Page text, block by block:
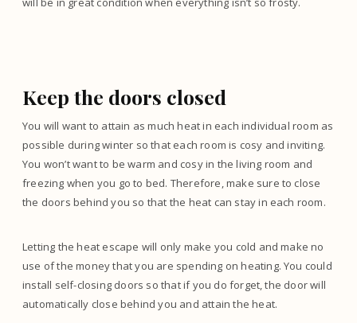
Keep the doors closed
You will want to attain as much heat in each individual room as
possible during winter so that each room is cosy and inviting.
You won’t want to be warm and cosy in the living room and
freezing when you go to bed. Therefore, make sure to close
the doors behind you so that the heat can stay in each room.
Letting the heat escape will only make you cold and make no
use of the money that you are spending on heating. You could
install self-closing doors so that if you do forget, the door will
automatically close behind you and attain the heat.